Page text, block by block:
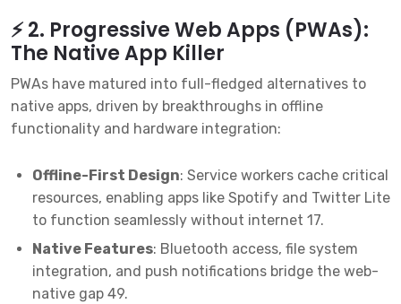
⚡ 2. Progressive Web Apps (PWAs):
The Native App Killer
PWAs have matured into full-fledged alternatives to
native apps, driven by breakthroughs in offline
functionality and hardware integration:
Offline-First Design: Service workers cache critical
resources, enabling apps like Spotify and Twitter Lite
to function seamlessly without internet 1 7.
Native Features: Bluetooth access, file system
integration, and push notifications bridge the web-
native gap 49.